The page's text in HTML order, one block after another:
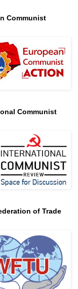
Communist
Communist
of Trade